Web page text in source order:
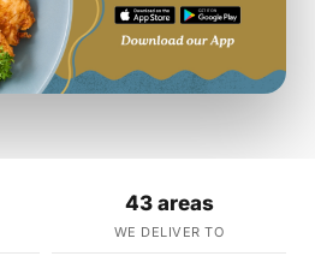
43 areas
WE DELIVER TO